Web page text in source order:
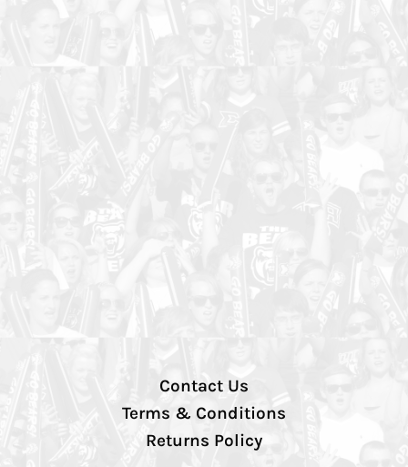
Contact Us
Terms & Conditions
Returns Policy